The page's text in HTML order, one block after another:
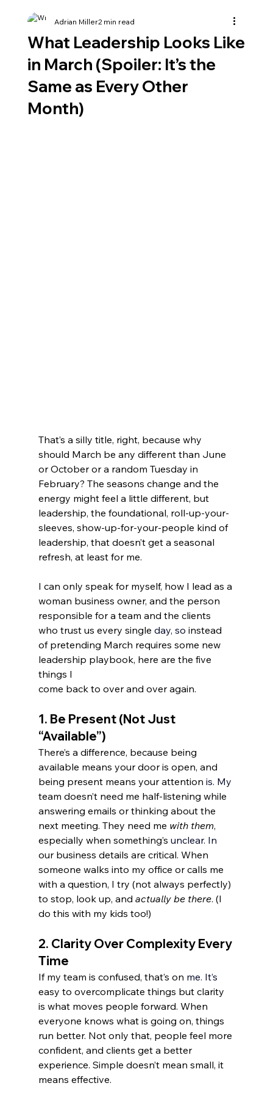
What Leadership Looks Like
in March (Spoiler: It’s the
Same as Every Other
Month)
Adrian Miller2 min read
That’s a silly title, right, because why
should March be any different than June
or October or a random Tuesday in
February? The seasons change and the
energy might feel a little different, but
leadership, the foundational, roll-up-your-
sleeves, show-up-for-your-people kind of
leadership, that doesn’t get a seasonal
refresh, at least for me.
I can only speak for myself, how I lead as a
woman business owner, and the person
responsible for a team and the clients
who trust us every single day, so instead
of pretending March requires some new
leadership playbook, here are the five
things I
come back to over and over again.
1. Be Present (Not Just
“Available”)
There’s a difference, because being
available means your door is open, and
being present means your attention is. My
team doesn’t need me half-listening while
answering emails or thinking about the
next meeting. They need me with them,
especially when something’s unclear. In
our business details are critical. When
someone walks into my office or calls me
with a question, I try (not always perfectly)
to stop, look up, and actually be there. (I
do this with my kids too!)
2. Clarity Over Complexity Every
Time
If my team is confused, that’s on me. It’s
easy to overcomplicate things but clarity
is what moves people forward. When
everyone knows what is going on, things
run better. Not only that, people feel more
confident, and clients get a better
experience. Simple doesn’t mean small, it
means effective.